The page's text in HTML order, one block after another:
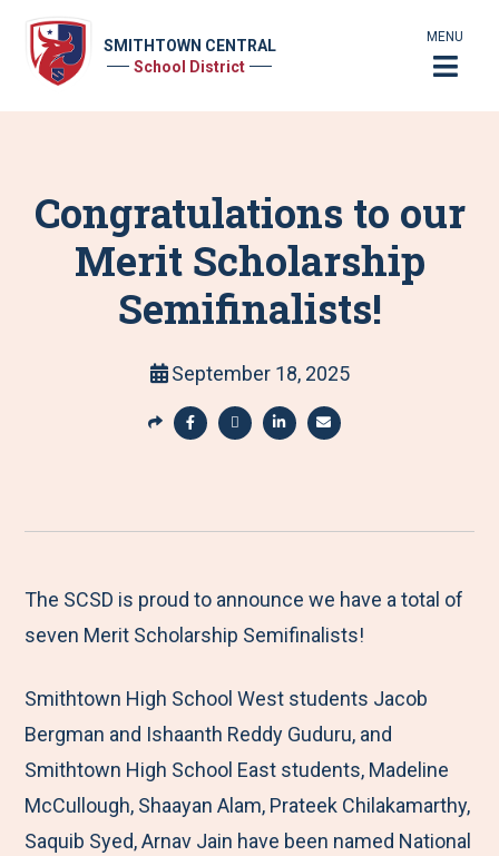
SMITHTOWN CENTRAL
School District
MENU
Congratulations to our
Merit Scholarship
Semifinalists!
September 18, 2025
S
r
M
e
u
a
e
t
F
a
c
e
b
a
e
t
T
w
t
t
a
e
t
L
i
n
k
e
a
e
b
E
m
a
i
l
The SCSD is proud to announce we have a total of
seven Merit Scholarship Semifinalists!
Smithtown High School West students Jacob
Bergman and Ishaanth Reddy Guduru, and
Smithtown High School East students, Madeline
McCullough, Shaayan Alam, Prateek Chilakamarthy,
Saquib Syed, Arnav Jain have been named National